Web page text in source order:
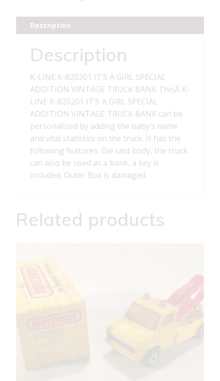
A
GIRL
ADDITION
TRUCK
BANK
quantity
Description
Description
K-LINE K-820201 IT’S A GIRL SPECIAL
ADDITION VINTAGE TRUCK BANK ThisÂ K-
LINE K-820201 IT’S A GIRL SPECIAL
ADDITION VINTAGE TRUCK BANK can be
personalized by adding the baby’s name
and vital statistics on the truck. It has the
following features: Die cast body, the truck
can also be used as a bank, a key is
included. Outer Box is damaged.
Related products